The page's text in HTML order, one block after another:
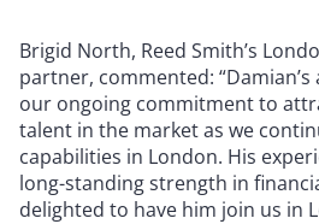
Brigid North, Reed Smith’s
partner, commented:
our ongoing commitment to
talent in the market as we
capabilities in London. His
long-standing strength in
delighted to have him join us in